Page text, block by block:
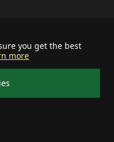
you get the best
more